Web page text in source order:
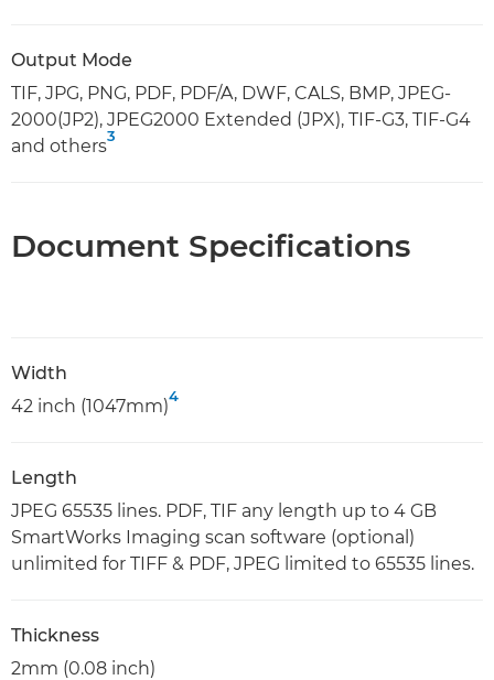
Output Mode
TIF, JPG, PNG, PDF, PDF/A, DWF, CALS, BMP, JPEG-
2000(JP2), JPEG2000 Extended (JPX), TIF-G3, TIF-G4
and others
3
Document Specifications
Width
42 inch (1047mm)
4
Length
JPEG 65535 lines. PDF, TIF any length up to 4 GB
SmartWorks Imaging scan software (optional)
unlimited for TIFF & PDF, JPEG limited to 65535 lines.
Thickness
2mm (0.08 inch)